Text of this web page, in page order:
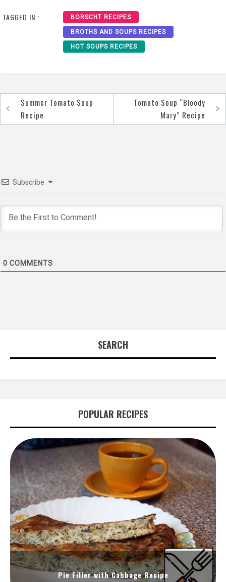
TAGGED IN : BORSCHT RECIPES
BROTHS AND SOUPS RECIPES
HOT SOUPS RECIPES
Post
navigation
Summer Tomato Soup
Recipe
Tomato Soup “Bloody
Mary” Recipe
Subscribe
0 COMMENTS
SEARCH
POPULAR RECIPES
Pie Filler with Cabbage Recipe